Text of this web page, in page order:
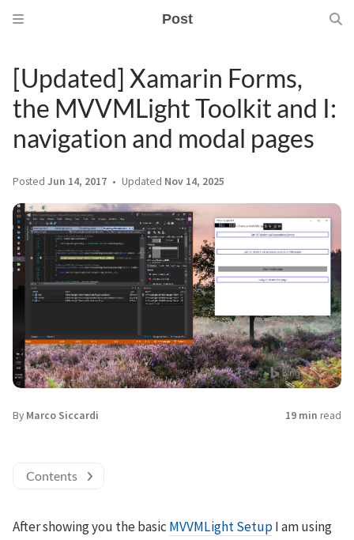
Post
[Updated] Xamarin Forms,
the MVVMLight Toolkit and I:
navigation and modal pages
Posted Jun 14, 2017 Updated Nov 14, 2025
By Marco Siccardi 19 min read
Contents
After showing you the basic MVVMLight SetupI am using